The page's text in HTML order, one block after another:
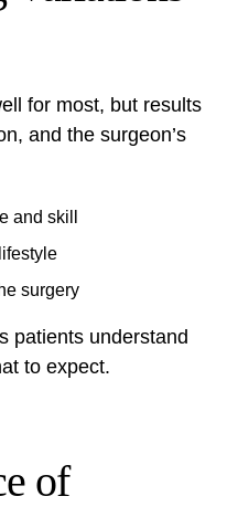
for most, but results
and the surgeon’s
and skill
surgery
patients understand
to expect.
of